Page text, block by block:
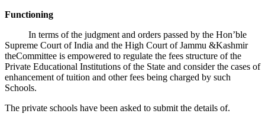
Functioning
In terms of the judgment and orders passed by the Hon’ble
Supreme Court of India and the High Court of Jammu &Kashmir
theCommittee is empowered to regulate the fees structure of the
Private Educational Institutions of the State and consider the cases of
enhancement of tuition and other fees being charged by such
Schools.
The private schools have been asked to submit the details of.